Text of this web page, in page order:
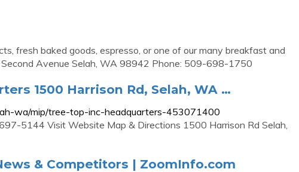
fresh baked goods, espresso, or one of our many breakfast and
Second Avenue Selah, WA 98942 Phone: 509-698-1750
1500 Harrison Rd, Selah, WA …
wa/mip/tree-top-inc-headquarters-453071400
5144 Visit Website Map & Directions 1500 Harrison Rd Selah,
& Competitors | ZoomInfo.com